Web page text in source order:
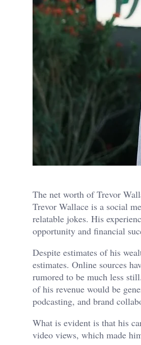
The net worth of Trevor
Trevor Wallace is a social
relatable jokes. His
opportunity and financial
Despite estimates of his
estimates. Online sources
rumored to be much less
of his revenue would be
podcasting, and brand
What is evident is that his
video views, which made